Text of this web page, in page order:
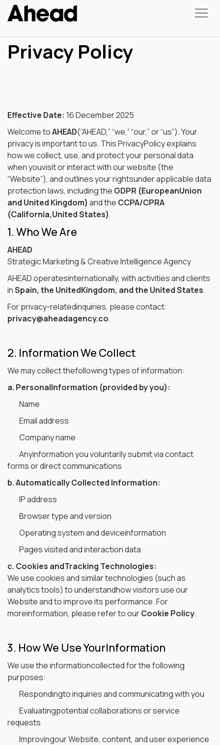
Privacy Policy
Effective Date: 16 December 2025
Welcome toAHEAD(“AHEAD,” “we,” “our,” or “us”). Your
privacy is important to us. This PrivacyPolicy explains
how we collect, use, and protect your personal data
when youvisit or interact with our website (the
“Website”), and outlines your rightsunder applicable data
protection laws, including the GDPR (EuropeanUnion
and United Kingdom) and the CCPA/CPRA
(California,United States).
1. Who We Are
AHEAD
Strategic Marketing & Creative Intelligence Agency
AHEAD operatesinternationally, with activities and clients
inSpain, the UnitedKingdom, and the United States.
For privacy-relatedinquiries, please contact:
privacy@aheadagency.co.
2. Information We Collect
We may collect thefollowing types of information:
a. PersonalInformation (provided by you):
· Name
· Email address
· Company name
· Anyinformation you voluntarily submit via contact
forms or direct communications
b. Automatically Collected Information:
· IP address
· Browser type and version
· Operating system and deviceinformation
· Pages visited and interaction data
c. Cookies andTracking Technologies:
We use cookies and similar technologies (such as
analytics tools) to understandhow visitors use our
Website and to improve its performance. For
moreinformation, please refer to ourCookie Policy.
3. How We Use YourInformation
We use the informationcollected for the following
purposes:
· Respondingto inquiries and communicating with you
· Evaluatingpotential collaborations or service
requests
· Improvingour Website, content, and user experience